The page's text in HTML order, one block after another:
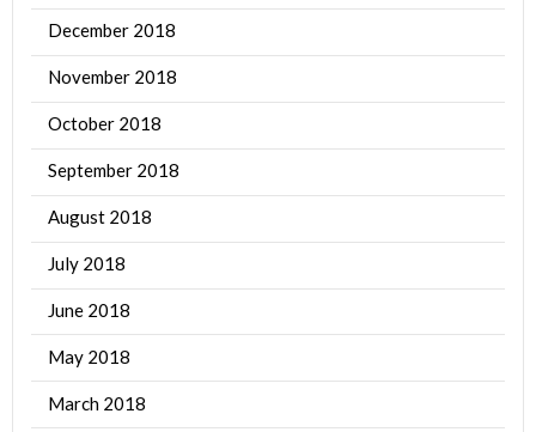
December 2018
November 2018
October 2018
September 2018
August 2018
July 2018
June 2018
May 2018
March 2018